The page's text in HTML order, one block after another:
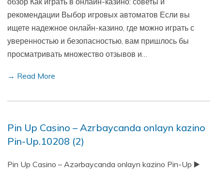
рекомендации Выбор игровых автоматов Если вы
ищете надежное онлайн-казино, где можно играть с
уверенностью и безопасностью, вам пришлось бы
просматривать множество отзывов и…
→ Read More
Pin Up Casino – Azrbaycanda onlayn kazino
Pin-Up.10208 (2)
Pin Up Casino – Azərbaycanda onlayn kazino Pin-Up ▶️